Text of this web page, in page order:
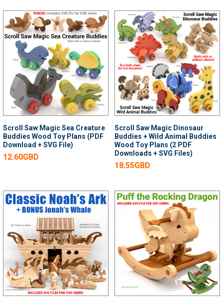
Scroll Saw Magic Sea Creature
Buddies Wood Toy Plans (PDF
Download + SVG File)
12.60GBD
Scroll Saw Magic Dinosaur
Buddies + Wild Animal Buddies
Wood Toy Plans (2 PDF
Downloads + SVG Files)
18.55GBD